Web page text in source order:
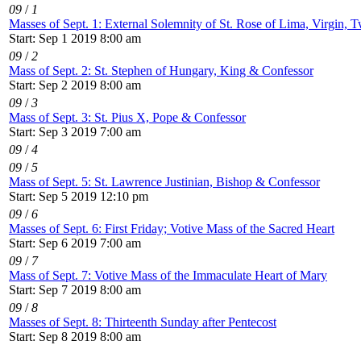
09 / 1
Masses of Sept. 1: External Solemnity of St. Rose of Lima, Virgin,
Start: Sep 1 2019 8:00 am
09 /2
Mass of Sept. 2: St. Stephen of Hungary, King & Confessor
Start: Sep 2 2019 8:00 am
09 /3
Mass of Sept. 3: St. Pius X, Pope & Confessor
Start: Sep 3 2019 7:00 am
09 /4
09 /5
Mass of Sept. 5: St. Lawrence Justinian, Bishop & Confessor
Start: Sep 5 2019 12:10 pm
09 /6
Masses of Sept. 6: First Friday; Votive Mass of the Sacred Heart
Start: Sep 6 2019 7:00 am
09 / 7
Mass of Sept. 7: Votive Mass of the Immaculate Heart of Mary
Start: Sep 7 2019 8:00 am
09 /8
Masses of Sept. 8: Thirteenth Sunday after Pentecost
Start: Sep 8 2019 8:00 am